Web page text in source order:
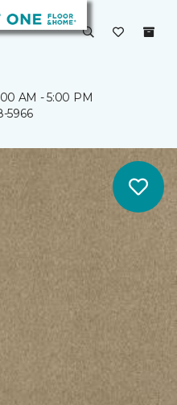
AM - 5:00 PM
5966